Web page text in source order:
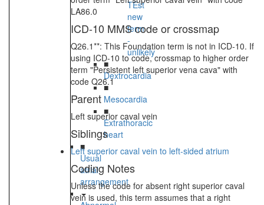
TEst
new
term
-
unlikely
■
Dextrocardia
■
Mesocardia
■
Extrathoracic
heart
■
Usual
atrial
arrangement
LA86.0
ICD-10 MMS code or crossmap
Q26.1**: This Foundation term is not in ICD-10. If
using ICD-10 to code, crossmap to higher order
term "Persistent left superior vena cava" with
code Q26.1
Parent
Left superior caval vein
Siblings
Left superior caval vein to left-sided atrium
Coding Notes
Unless the code for absent right superior caval
vein is used, this term assumes that a right